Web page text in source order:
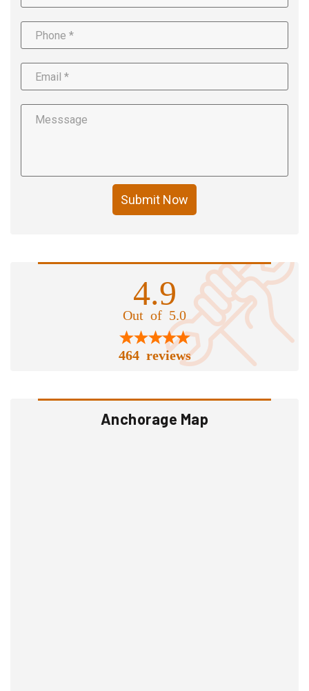
Submit Now
4.9
Out of 5.0
464 reviews
Anchorage Map